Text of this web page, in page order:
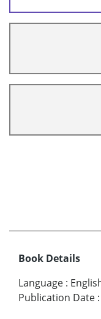
Book Details
Language :
Publication Date :